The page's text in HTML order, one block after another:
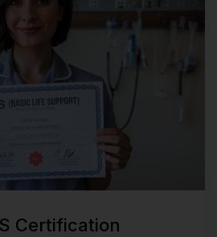
Certification